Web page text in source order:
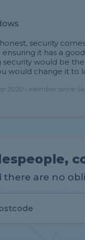
security
it has a
security would be
would change it to
2020 - Member since
there are no